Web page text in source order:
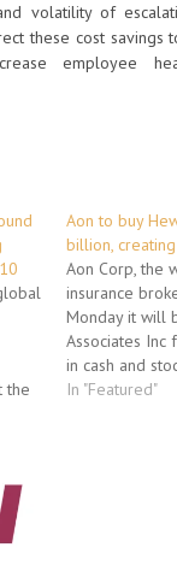
volatility of
these cost savings
employee
the
Aon to buy
billion,
Aon Corp, the
insurance
Monday it will
Associates Inc
in cash and
world's largest
In "Featured"